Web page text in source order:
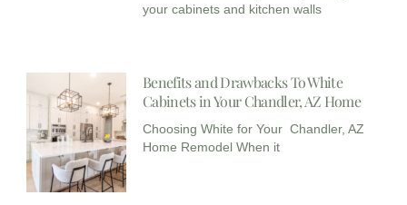
your cabinets and kitchen walls
Benefits and Drawbacks To White
Cabinets in Your Chandler, AZ Home
Choosing White for Your Chandler, AZ
Home Remodel When it